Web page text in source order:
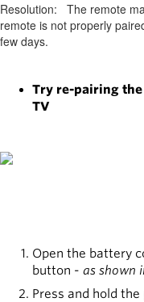
Resolution: The remote
remote is not properly
few days.
Try re-pairing the
TV
Open the battery
button - as shown
Press and hold